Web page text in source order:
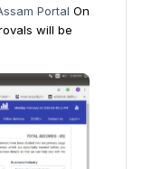
Portal On
will be